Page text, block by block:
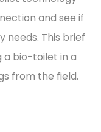
and see if
This brief
a bio-toilet in a
from the field.